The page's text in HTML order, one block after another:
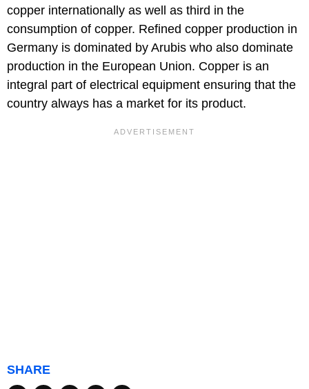
copper internationally as well as third in the
consumption of copper. Refined copper production in
Germany is dominated by Arubis who also dominate
production in the European Union. Copper is an
integral part of electrical equipment ensuring that the
country always has a market for its product.
SHARE